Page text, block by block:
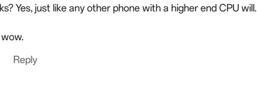
Yes, just like any other phone with a higher end CPU will.
Reply